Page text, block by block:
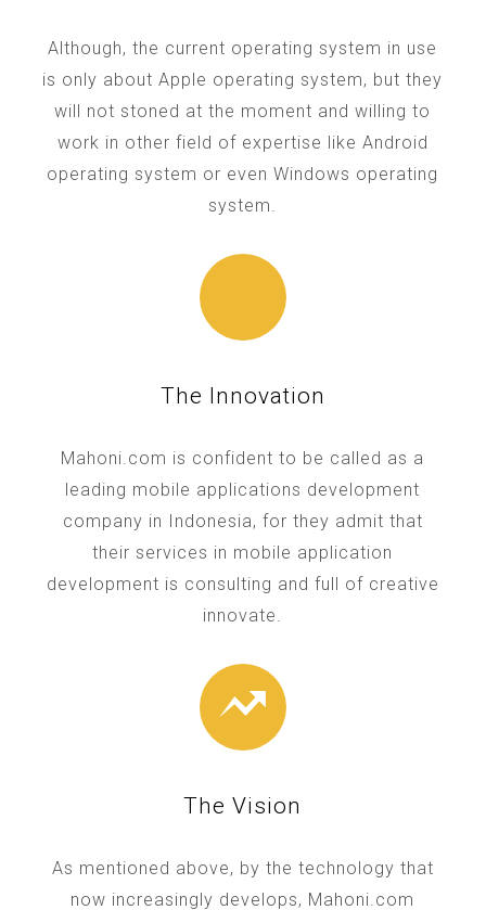
Although, the current operating system in use
is only about Apple operating system, but they
will not stoned at the moment and willing to
work in other field of expertise like Android
operating system or even Windows operating
system.
The Innovation
Mahoni.com is confident to be called as a
leading mobile applications development
company in Indonesia, for they admit that
their services in mobile application
development is consulting and full of creative
innovate.
The Vision
As mentioned above, by the technology that
now increasingly develops, Mahoni.com